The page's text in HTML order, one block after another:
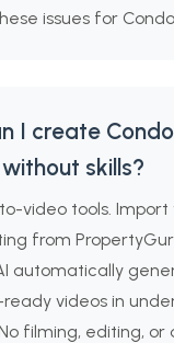
issues for
I create
skills?
video tools. Import
from
automatically
videos in
filming, editing, or